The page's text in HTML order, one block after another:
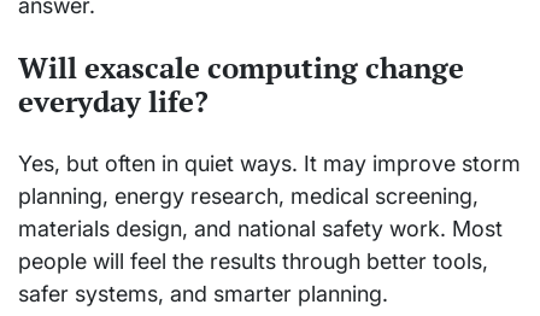
answer.
Will exascale computing change
everyday life?
Yes, but often in quiet ways. It may improve storm
planning, energy research, medical screening,
materials design, and national safety work. Most
people will feel the results through better tools,
safer systems, and smarter planning.